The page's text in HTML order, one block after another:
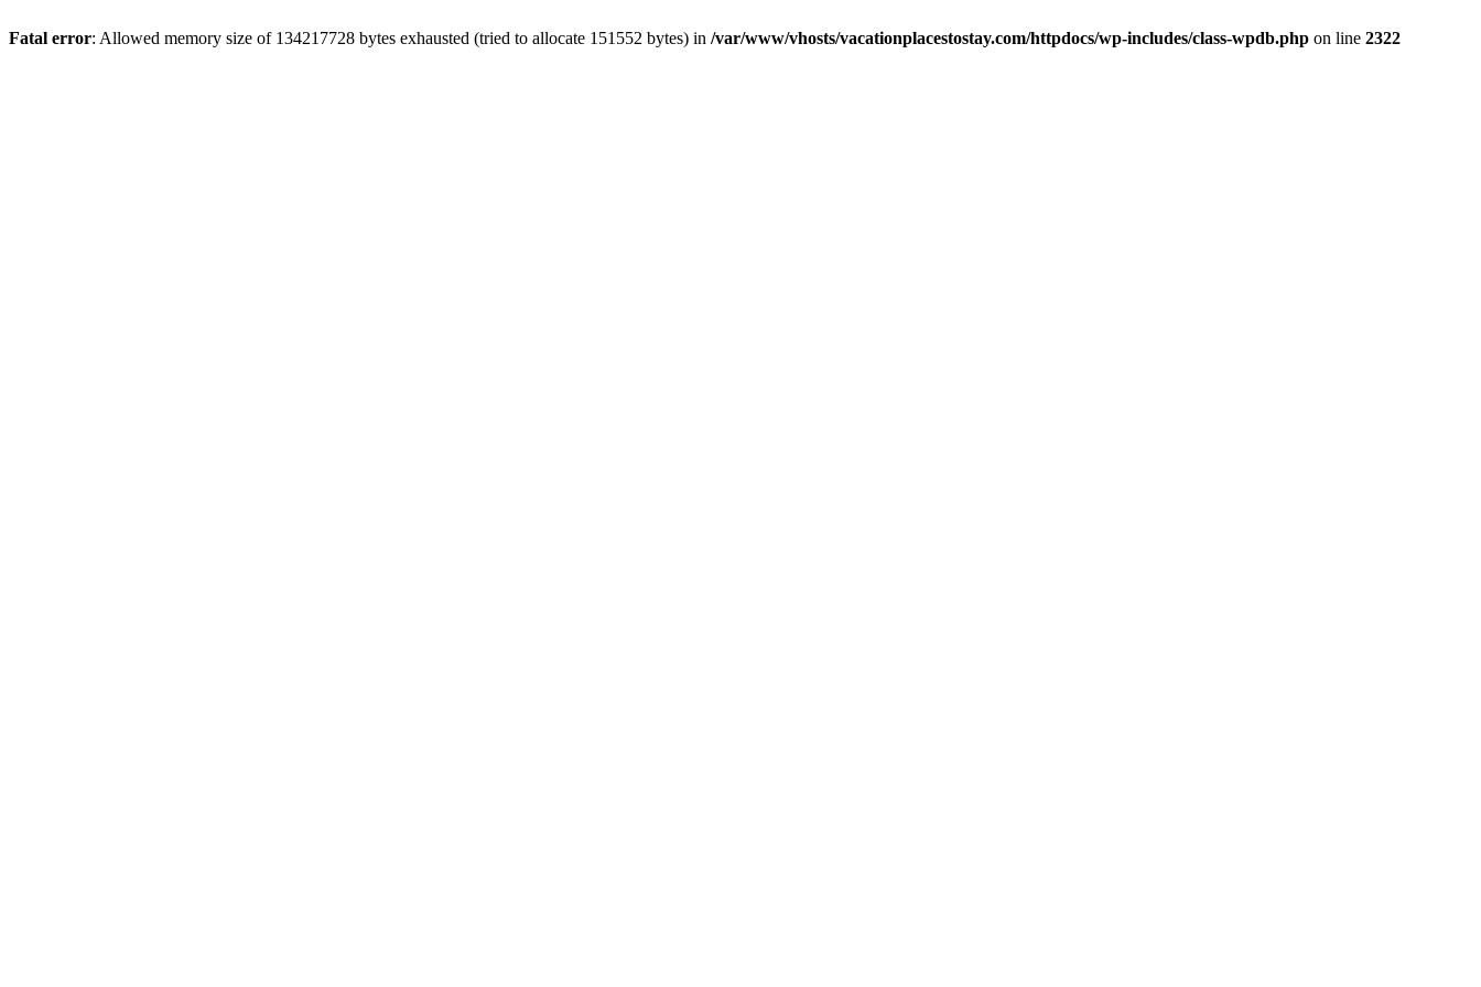
Fatal error: Allowed memory size of 134217728 bytes exhausted (tried to allocate 151552 bytes) in /var/www/vhosts/vacationplacestostay.com/httpdocs/wp-includes/class-wpdb.php on line 2322